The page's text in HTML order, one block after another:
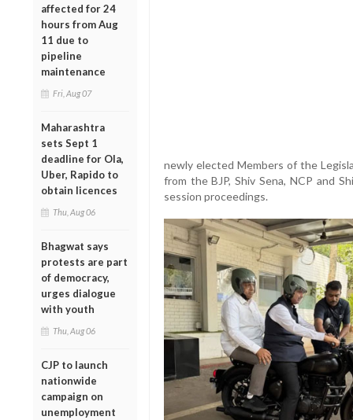
affected for 24
hours from Aug
11 due to
pipeline
maintenance
Fri, Aug 07
Maharashtra
sets Sept 1
deadline for Ola,
Uber, Rapido to
obtain licences
Thu, Aug 06
Bhagwat says
protests are part
of democracy,
urges dialogue
with youth
Thu, Aug 06
CJP to launch
nationwide
campaign on
unemployment
newly elected Members of the
from the BJP, Shiv Sena, NCP and
session proceedings.